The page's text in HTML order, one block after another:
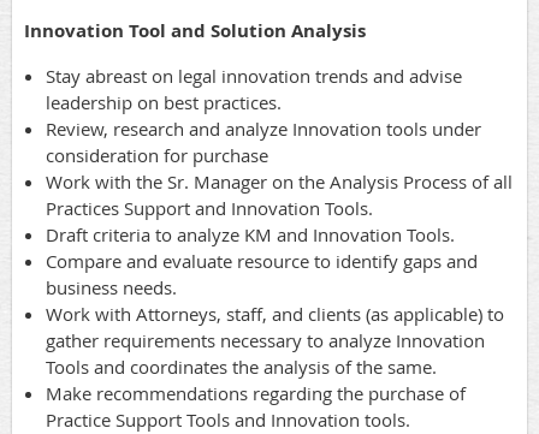
Innovation Tool and Solution Analysis
Stay abreast on legal innovation trends and advise
leadership on best practices.
Review, research and analyze Innovation tools under
consideration for purchase
Work with the Sr. Manager on the Analysis Process of all
Practices Support and Innovation Tools.
Draft criteria to analyze KM and Innovation Tools.
Compare and evaluate resource to identify gaps and
business needs.
Work with Attorneys, staff, and clients (as applicable) to
gather requirements necessary to analyze Innovation
Tools and coordinates the analysis of the same.
Make recommendations regarding the purchase of
Practice Support Tools and Innovation tools.